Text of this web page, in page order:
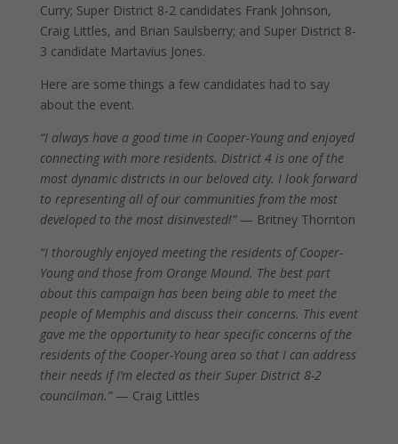
Curry; Super District 8-2 candidates Frank Johnson,
Craig Littles, and Brian Saulsberry; and Super District 8-
3 candidate Martavius Jones.
Here are some things a few candidates had to say
about the event.
“I always have a good time in Cooper-Young and enjoyed
connecting with more residents. District 4 is one of the
most dynamic districts in our beloved city. I look forward
to representing all of our communities from the most
developed to the most disinvested!” — Britney Thornton
“I thoroughly enjoyed meeting the residents of Cooper-
Young and those from Orange Mound. The best part
about this campaign has been being able to meet the
people of Memphis and discuss their concerns. This event
gave me the opportunity to hear specific concerns of the
residents of the Cooper-Young area so that I can address
their needs if I’m elected as their Super District 8-2
councilman.” — Craig Littles